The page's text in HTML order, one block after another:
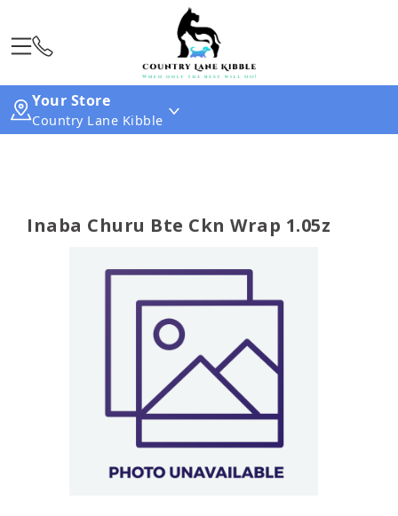
Your Store
Country Lane Kibble
Inaba Churu Bte Ckn Wrap 1.05z